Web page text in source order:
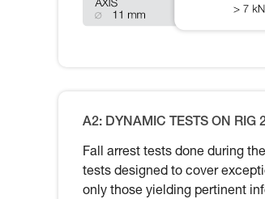
A2: DYNAMIC TESTS ON RIG
Fall arrest tests done during
tests designed to cover
only those yielding pertinent